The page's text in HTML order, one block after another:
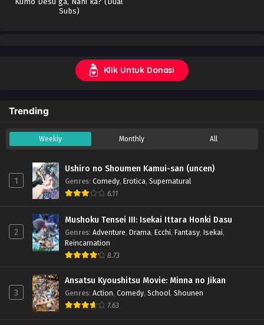
Indonesia
Kumo Desu ga, Nani ka? (Dual
Subs)
Klik Untuk Donasi
Trending
Weekly Monthly All
1
Ushiro no Shoumen Kamui-san (uncen)
Genres: Comedy, Erotica, Supernatural
6.11
2
Mushoku Tensei III: Isekai Ittara Honki Dasu
Genres: Adventure, Drama, Ecchi, Fantasy, Isekai,
Reincarnation
8.73
3
Ansatsu Kyoushitsu Movie: Minna no Jikan
Genres: Action, Comedy, School, Shounen
7.63